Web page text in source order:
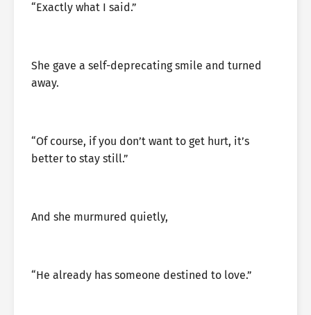
“Exactly what I said.”
She gave a self-deprecating smile and turned
away.
“Of course, if you don’t want to get hurt, it’s
better to stay still.”
And she murmured quietly,
“He already has someone destined to love.”